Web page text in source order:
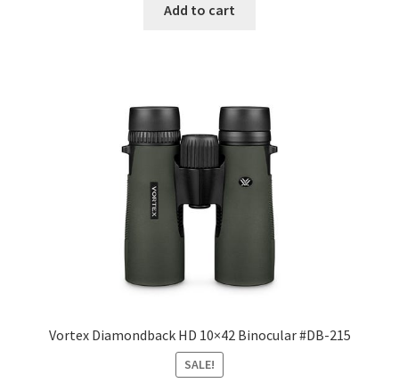
Add to cart
Vortex Diamondback HD 10×42 Binocular #DB-215
SALE!